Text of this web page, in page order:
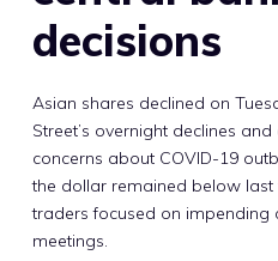
decisions
Asian shares declined on
Street’s overnight declines
concerns about COVID-19
the dollar remained below last
traders focused on impending
meetings.